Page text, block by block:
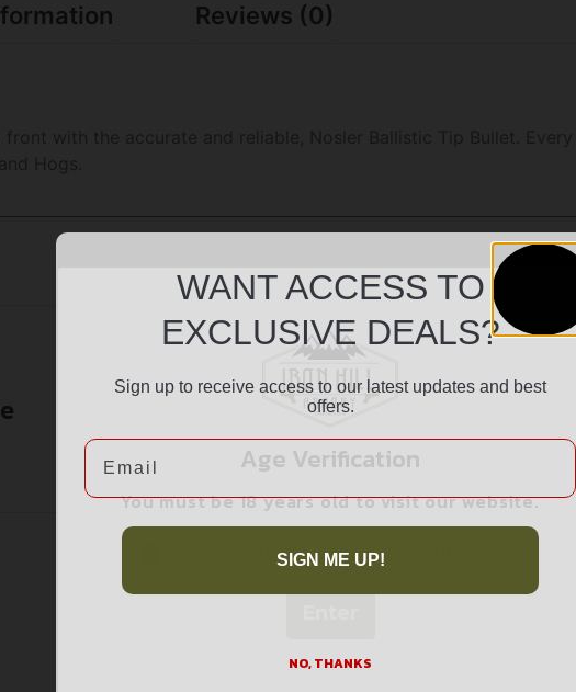
Reviews (0)
Safe Payments
Trusted SSL Protection
Age Verification
You must be 18 years old to visit our website.
I confirm that I am 18 years old or over
WANT ACCESS TO
EXCLUSIVE DEALS?
Sign up to receive access to our latest updates and best
offers.
Email
SIGN ME UP!
NO, THANKS